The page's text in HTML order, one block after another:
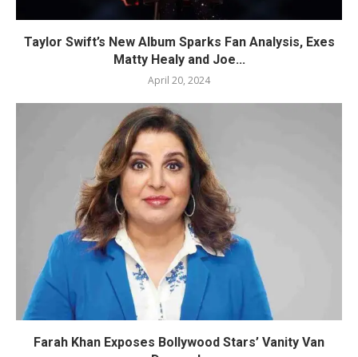
Taylor Swift’s New Album Sparks Fan Analysis, Exes
Matty Healy and Joe...
April 20, 2024
Farah Khan Exposes Bollywood Stars’ Vanity Van